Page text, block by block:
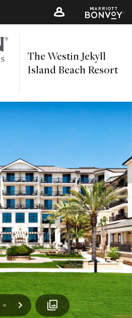
The Westin Jekyll
Island Beach Resort
1 Next